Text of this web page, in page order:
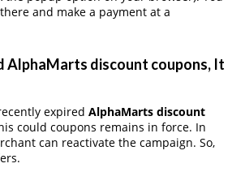
and make a payment at a
AlphaMarts discount coupons, It
expired AlphaMarts discount
could coupons remains in force. In
can reactivate the campaign. So,